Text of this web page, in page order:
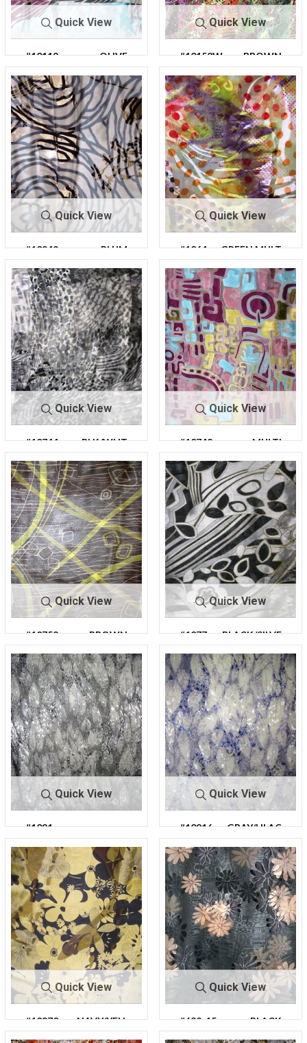
Quick View
#10119 OLIVE
Quick View
#10152W BROWN
Quick View
#10249 PLUM
Quick View
#1064
2
GREEN MULT
I
Quick View
#10744 BLK/WHT
Quick View
#10748 MULTI
Quick View
#10758 BROWN
Quick View
#1077
9
BLACK/SILVE
R
Quick View
#1081
6
Quick View
#10816 GRAY/LILAC
Quick View
#10870-
13
NAVY/YELL
OW
Quick View
#682-15 BLACK